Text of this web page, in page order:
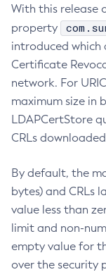
With this release
property
introduced which
Certificate
network. For
maximum size in
LDAPCertStore
CRLs
By default, the
bytes) and CRLs
value less than
limit and non-
empty value for
over the security